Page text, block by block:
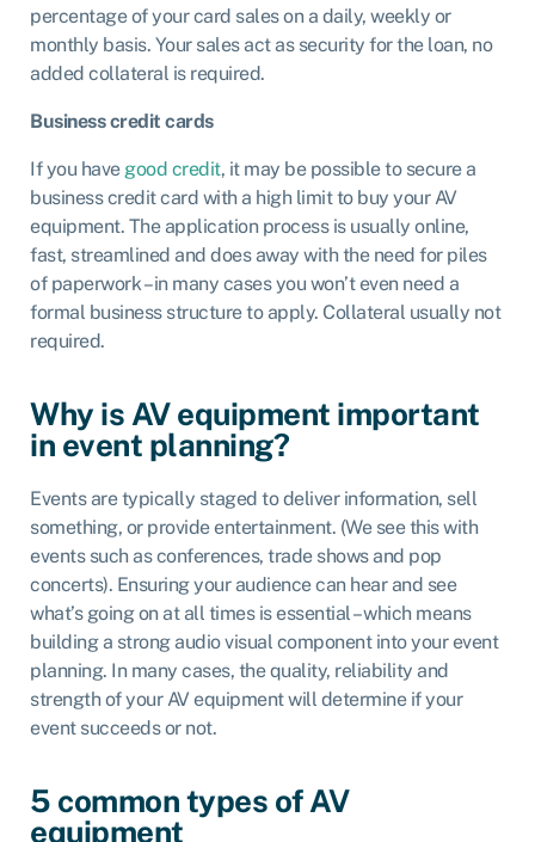
percentage of your card sales on a daily, weekly or
monthly basis. Your sales act as security for the loan, no
added collateral is required.
Business credit cards
If you have good credit, it may be possible to secure a
business credit card with a high limit to buy your AV
equipment. The application process is usually online,
fast, streamlined and does away with the need for piles
of paperwork – in many cases you won’t even need a
formal business structure to apply. Collateral usually not
required.
Why is AV equipment important
in event planning?
Events are typically staged to deliver information, sell
something, or provide entertainment. (We see this with
events such as conferences, trade shows and pop
concerts). Ensuring your audience can hear and see
what’s going on at all times is essential – which means
building a strong audio visual component into your event
planning. In many cases, the quality, reliability and
strength of your AV equipment will determine if your
event succeeds or not.
5 common types of AV
equipment